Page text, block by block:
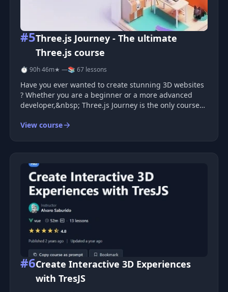
#5Three.js Journey - The ultimate
Three.js course
⏱ 90h 46m★ —📚 67 lessons
Have you ever wanted to create stunning 3D websites
? Whether you are a beginner or a more advanced
developer,&nbsp; Three.js Journey is the only course
View course
#6Create Interactive 3D Experiences
with TresJS